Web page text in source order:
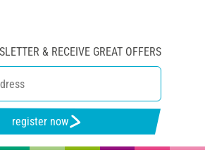
& RECEIVE GREAT OFFERS
register now